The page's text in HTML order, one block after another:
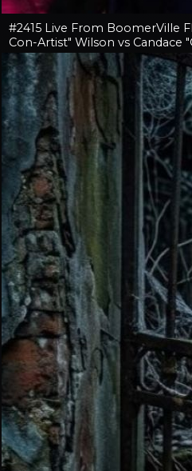
#2415 Live From BoomerVille
Con-Artist" Wilson vs Candace